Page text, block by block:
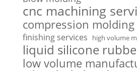
cnc machining
compression molding
finishing services high volume
liquid silicone
low volume